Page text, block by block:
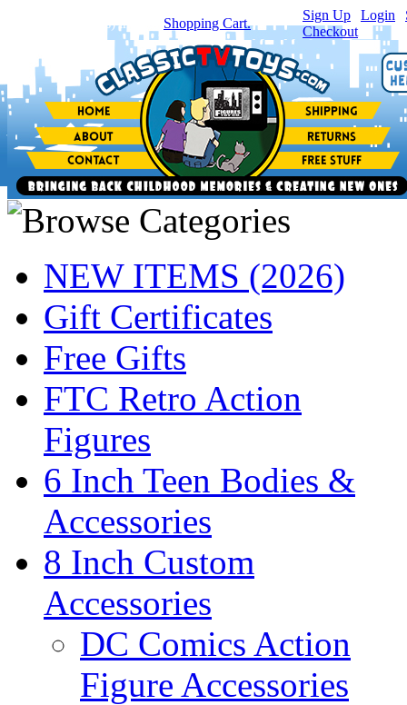
item(s) in your Shopping Cart.
Sign Up Login
Checkout
NEW ITEMS (2026)
Gift Certificates
Free Gifts
FTC Retro Action
Figures
6 Inch Teen Bodies &
Accessories
8 Inch Custom
Accessories
DC Comics Action
Figure Accessories